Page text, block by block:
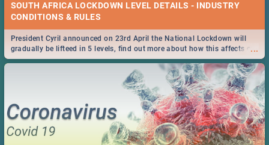
SOUTH AFRICA LOCKDOWN LEVEL DETAILS - INDUSTRY
CONDITIONS & RULES
...
President Cyril announced on 23rd April the National Lockdown will
gradually be lifteed in 5 levels, find out more about how this affects our
work and personal lives as South Africans.